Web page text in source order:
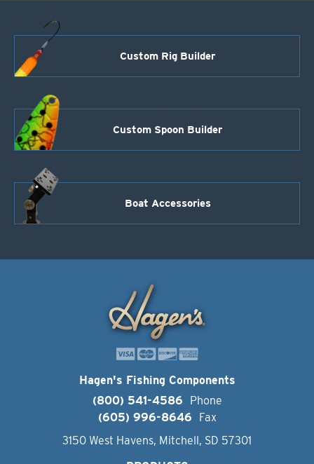
Custom Rig Builder
Custom Spoon Builder
Boat Accessories
Hagen's Fishing Components
(800) 541-4586
Phone
(605) 996-8646
Fax
3150 West Havens, Mitchell, SD 57301